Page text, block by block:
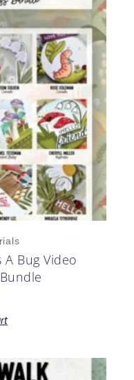
Bug Video